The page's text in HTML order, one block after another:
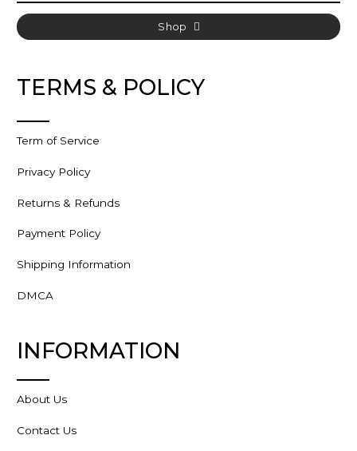
Shop
TERMS & POLICY
Term of Service
Privacy Policy
Returns & Refunds
Payment Policy
Shipping Information
DMCA
INFORMATION
About Us
Contact Us